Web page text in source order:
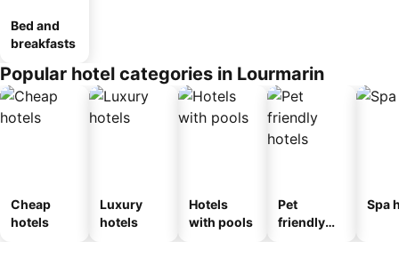
Bed and
breakfasts
Popular hotel categories in Lourmarin
Cheap
hotels
Luxury
hotels
Hotels
with pools
Pet
friendly
Spa